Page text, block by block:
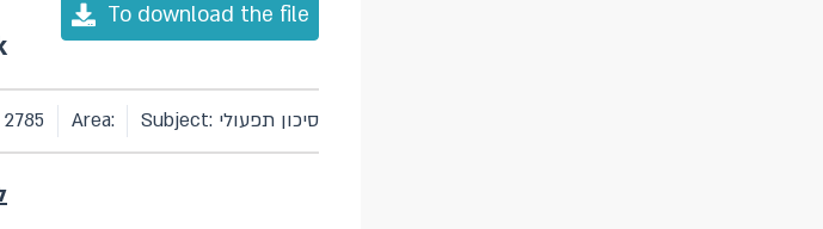
To download the file
Area: Subject: סיכון תפעולי